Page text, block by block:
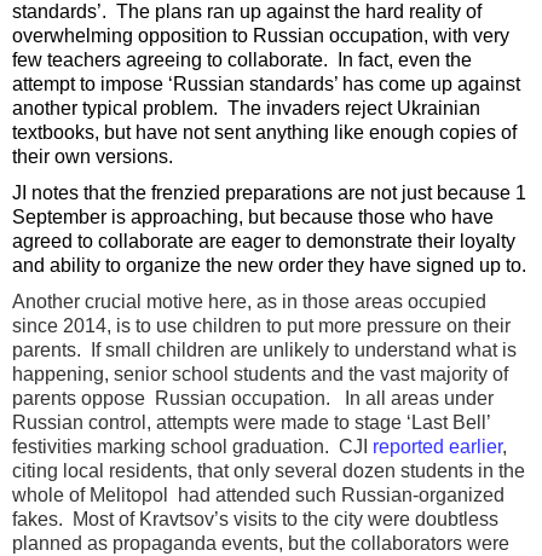
standards’. The plans ran up against the hard reality of
overwhelming opposition to Russian occupation, with very
few teachers agreeing to collaborate. In fact, even the
attempt to impose ‘Russian standards’ has come up against
another typical problem. The invaders reject Ukrainian
textbooks, but have not sent anything like enough copies of
their own versions.
JI notes that the frenzied preparations are not just because 1
September is approaching, but because those who have
agreed to collaborate are eager to demonstrate their loyalty
and ability to organize the new order they have signed up to.
Another crucial motive here, as in those areas occupied
since 2014, is to use children to put more pressure on their
parents. If small children are unlikely to understand what is
happening, senior school students and the vast majority of
parents oppose Russian occupation. In all areas under
Russian control, attempts were made to stage ‘Last Bell’
festivities marking school graduation. CJI reported earlier,
citing local residents, that only several dozen students in the
whole of Melitopol had attended such Russian-organized
fakes. Most of Kravtsov’s visits to the city were doubtless
planned as propaganda events, but the collaborators were